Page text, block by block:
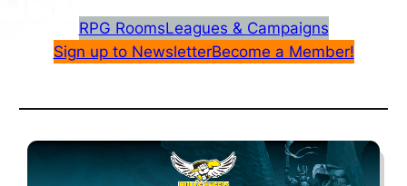
RPG RoomsLeagues & Campaigns
Sign up to NewsletterBecome a Member!